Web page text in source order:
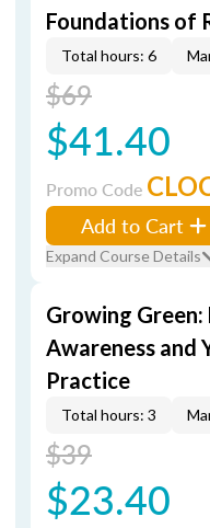
Foundations of
Total hours: 6
$69
$41.40
Promo Code
Add to Cart
Expand Course Details
Growing
Awareness and
Practice
Total hours: 3
$39
$23.40